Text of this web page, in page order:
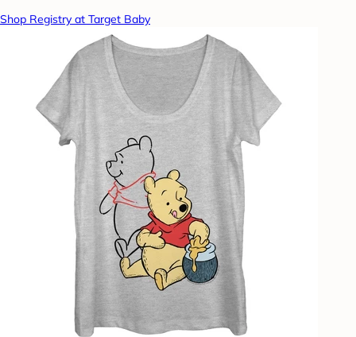
Shop Registry at Target Baby